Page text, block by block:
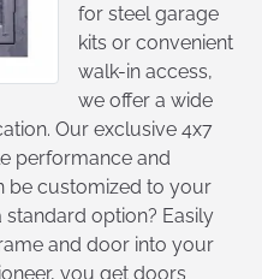
for steel garage
kits or convenient
walk-in access,
we offer a wide
Our exclusive 4x7
performance and
be customized to your
standard option? Easily
and door into your
you get doors